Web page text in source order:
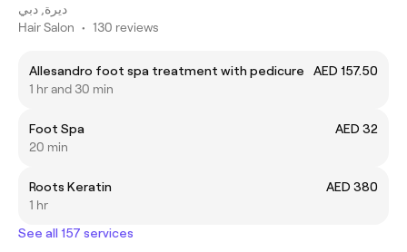
ديرة, دبي
Hair Salon • 130 reviews
Allesandro foot spa treatment with pedicure
AED 157.50
1 hr and 30 min
Foot Spa
AED 32
20 min
Roots Keratin
AED 380
1 hr
See all 157 services